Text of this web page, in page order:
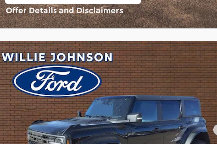
Offer Details and Disclaimers
Open Incentive Modal